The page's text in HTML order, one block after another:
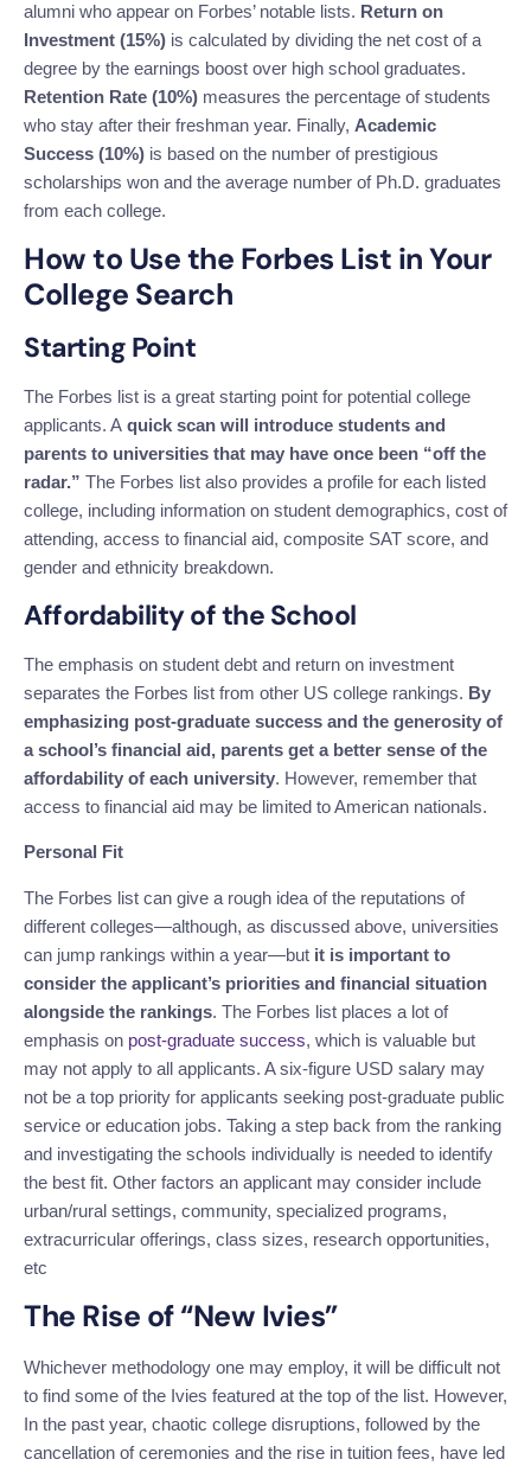
alumni who appear on Forbes’ notable lists. Return on
Investment (15%) is calculated by dividing the net cost of a
degree by the earnings boost over high school graduates.
Retention Rate (10%) measures the percentage of students
who stay after their freshman year. Finally, Academic
Success (10%) is based on the number of prestigious
scholarships won and the average number of Ph.D. graduates
from each college.
How to Use the Forbes List in Your
College Search
Starting Point
The Forbes list is a great starting point for potential college
applicants. A quick scan will introduce students and
parents to universities that may have once been “off the
radar.” The Forbes list also provides a profile for each listed
college, including information on student demographics, cost of
attending, access to financial aid, composite SAT score, and
gender and ethnicity breakdown.
Affordability of the School
The emphasis on student debt and return on investment
separates the Forbes list from other US college rankings. By
emphasizing post-graduate success and the generosity of
a school’s financial aid, parents get a better sense of the
affordability of each university. However, remember that
access to financial aid may be limited to American nationals.
Personal Fit
The Forbes list can give a rough idea of the reputations of
different colleges—although, as discussed above, universities
can jump rankings within a year—but it is important to
consider the applicant’s priorities and financial situation
alongside the rankings. The Forbes list places a lot of
emphasis on post-graduate success, which is valuable but
may not apply to all applicants. A six-figure USD salary may
not be a top priority for applicants seeking post-graduate public
service or education jobs. Taking a step back from the ranking
and investigating the schools individually is needed to identify
the best fit. Other factors an applicant may consider include
urban/rural settings, community, specialized programs,
extracurricular offerings, class sizes, research opportunities,
etc
The Rise of “New Ivies”
Whichever methodology one may employ, it will be difficult not
to find some of the Ivies featured at the top of the list. However,
In the past year, chaotic college disruptions, followed by the
cancellation of ceremonies and the rise in tuition fees, have led